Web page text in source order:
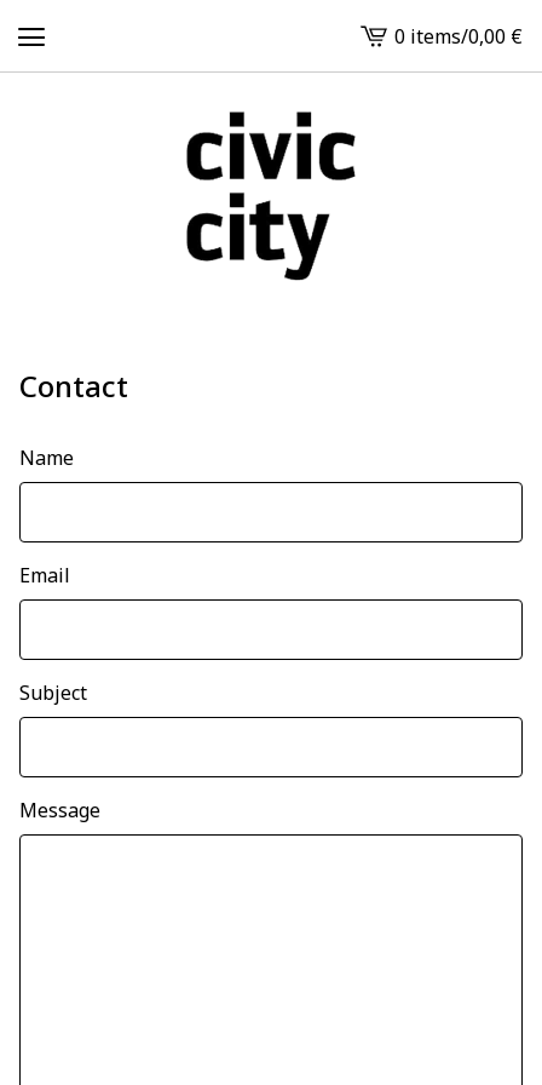
View
cart
0 items/0,00 €
Contact
Name
Email
Subject
Message